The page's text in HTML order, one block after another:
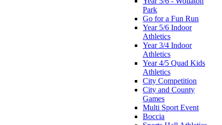
Park
Go for a Fun Run
Year 5/6 Indoor
Athletics
Year 3/4 Indoor
Athletics
Year 4/5 Quad Kids
Athletics
City Competition
City and County
Games
Multi Sport Event
Boccia